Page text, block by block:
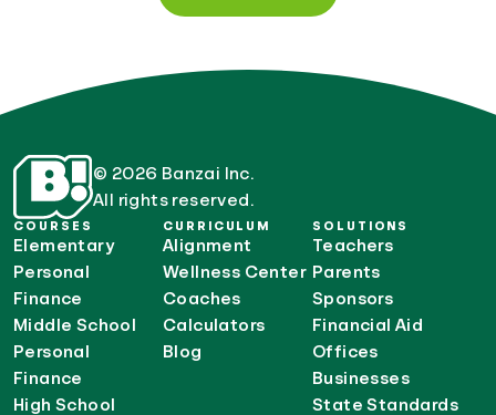
© 2026 Banzai Inc.
All rights reserved.
COURSES
Elementary
Personal
Finance
Middle School
Personal
Finance
High School
CURRICULUM
Alignment
Wellness Center
Coaches
Calculators
Blog
SOLUTIONS
Teachers
Parents
Sponsors
Financial Aid
Offices
Businesses
State Standards